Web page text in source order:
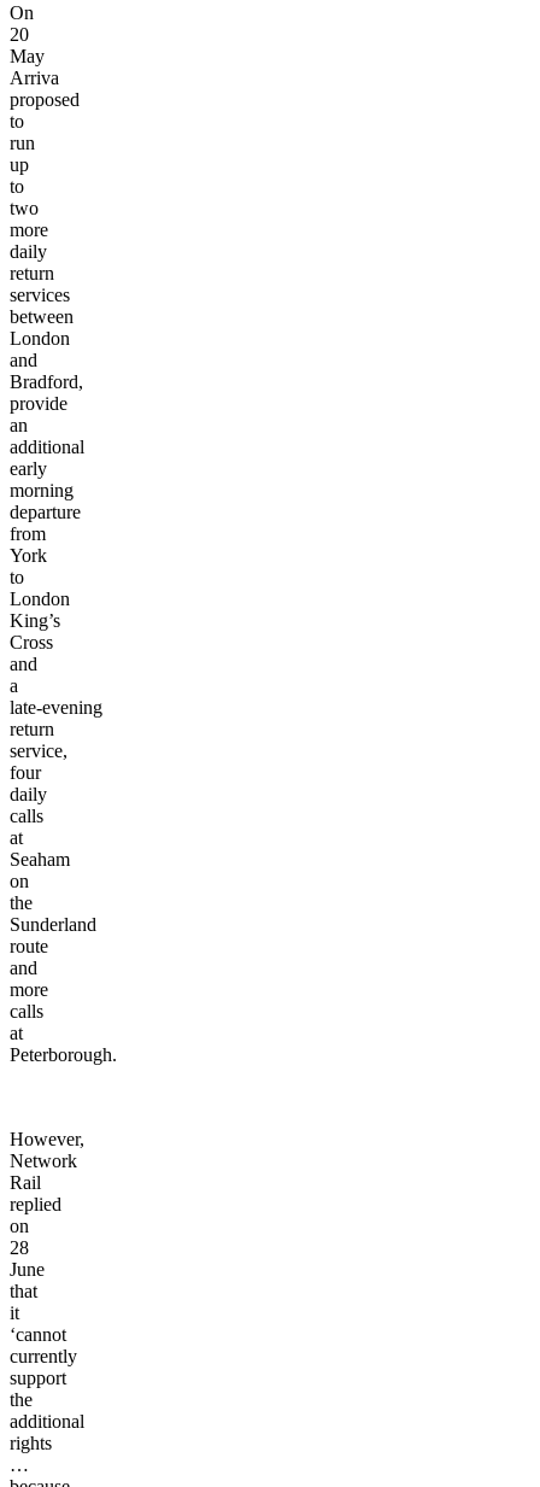
On
20
May
Arriva
proposed
to
run
up
to
two
more
daily
return
services
between
London
and
Bradford,
provide
an
additional
early
morning
departure
from
York
to
London
King’s
Cross
and
a
late-evening
return
service,
four
daily
calls
at
Seaham
on
the
Sunderland
route
and
more
calls
at
Peterborough.
However,
Network
Rail
replied
on
28
June
that
it
‘cannot
currently
support
the
additional
rights
…